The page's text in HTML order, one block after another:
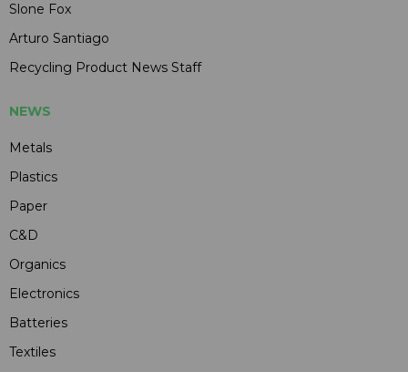
Slone Fox
Arturo Santiago
Recycling Product News Staff
NEWS
Metals
Plastics
Paper
C&D
Organics
Electronics
Batteries
Textiles